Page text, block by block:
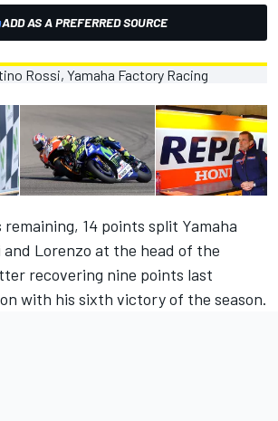
ADD AS A PREFERRED SOURCE
14 points split Yamaha
and Lorenzo at the head of the
recovering nine points last
with his sixth victory of the season.